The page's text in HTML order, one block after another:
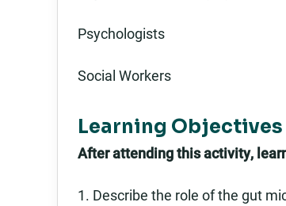
Psychologists
Social Workers
Learning Objectives
After attending this activity,
1. Describe the role of the gut